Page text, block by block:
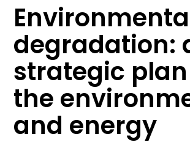
degradation:
strategic
the
and energy